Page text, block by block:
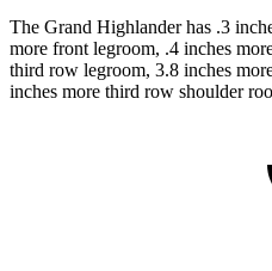
The Grand Highlander has .3
more front legroom, .4 inches
third row legroom, 3.8 inches
inches more third row shoulder